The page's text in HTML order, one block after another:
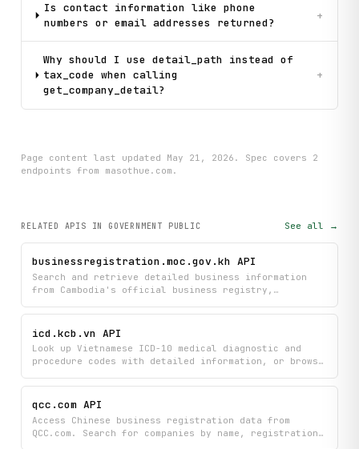
Is contact information like phone
numbers or email addresses returned?
+
Why should I use detail_path instead of
tax_code when calling
get_company_detail?
+
Page content last updated May 21, 2026 . Spec covers 2
endpoints from masothue.com .
RELATED APIS IN GOVERNMENT PUBLIC See all →
businessregistration.moc.gov.kh API
Search and retrieve detailed business information
from Cambodia's official business registry,
registered addresses for corporations, partnerships,
and sole proprietorships. Instantly access verified
business entity data to verify company credentials,
find ownership details, and conduct due diligence on
Cambodian businesses.
icd.kcb.vn API
Look up Vietnamese ICD-10 medical diagnostic and
procedure codes with detailed information, or browse
system. Quickly find the specific clinical codes you
need for medical records, billing, or healthcare
documentation.
qcc.com API
Access Chinese business registration data from
QCC.com. Search for companies by name, registration